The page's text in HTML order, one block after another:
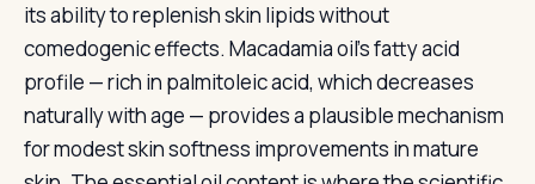
its ability to replenish skin lipids without
comedogenic effects. Macadamia oil's fatty acid
profile — rich in palmitoleic acid, which decreases
naturally with age — provides a plausible mechanism
for modest skin softness improvements in mature